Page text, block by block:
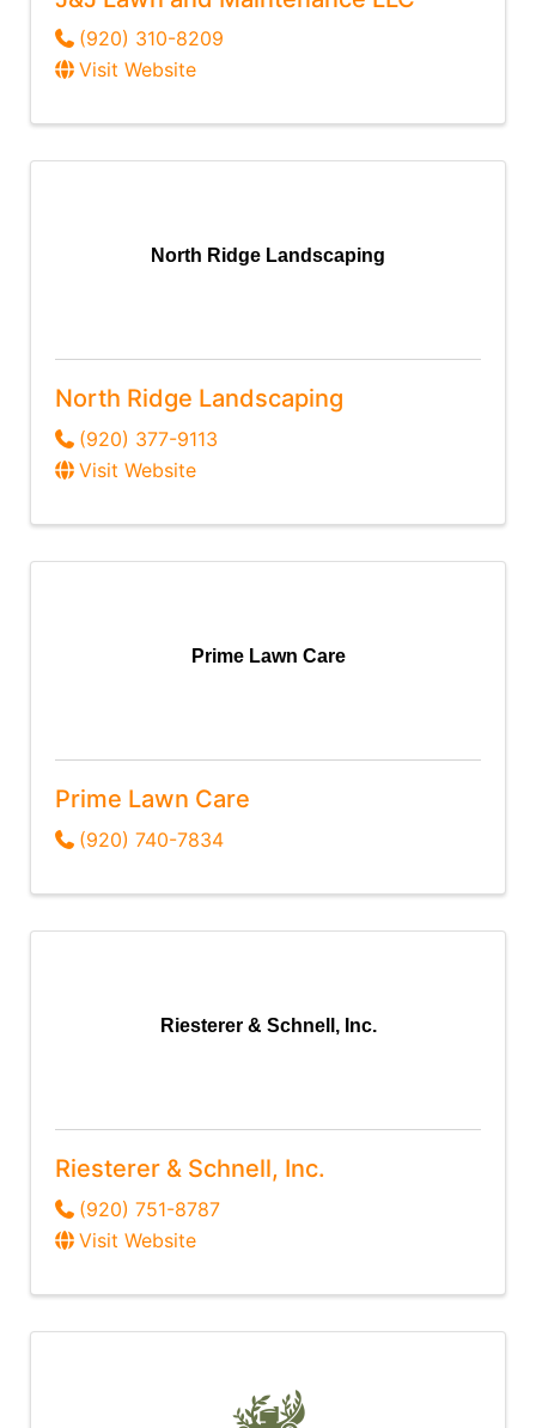
(920) 310-8209
Visit Website
North Ridge Landscaping
North Ridge Landscaping
(920) 377-9113
Visit Website
Prime Lawn Care
Prime Lawn Care
(920) 740-7834
Riesterer & Schnell, Inc.
Riesterer & Schnell, Inc.
(920) 751-8787
Visit Website